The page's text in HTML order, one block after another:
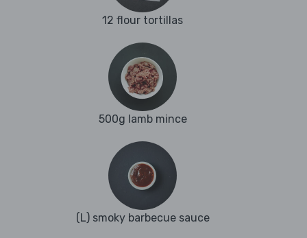
12 flour tortillas
500g lamb mince
(L) smoky barbecue sauce